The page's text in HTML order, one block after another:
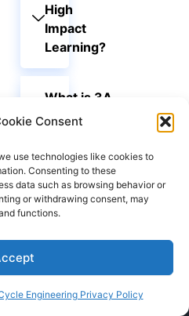
Consent
use technologies like cookies to
Consenting to these
data such as browsing behavior or
or withdrawing consent, may
functions.
Engineering Privacy Policy
High
Impact
Learning?
What is 3A
Learning®?